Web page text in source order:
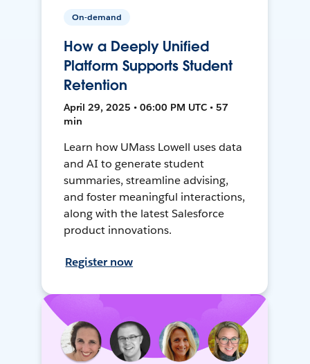
On-demand
How a Deeply Unified
Platform Supports Student
Retention
April 29, 2025 • 06:00 PM UTC • 57
min
Learn how UMass Lowell uses data
and AI to generate student
summaries, streamline advising,
and foster meaningful interactions,
along with the latest Salesforce
product innovations.
Register now